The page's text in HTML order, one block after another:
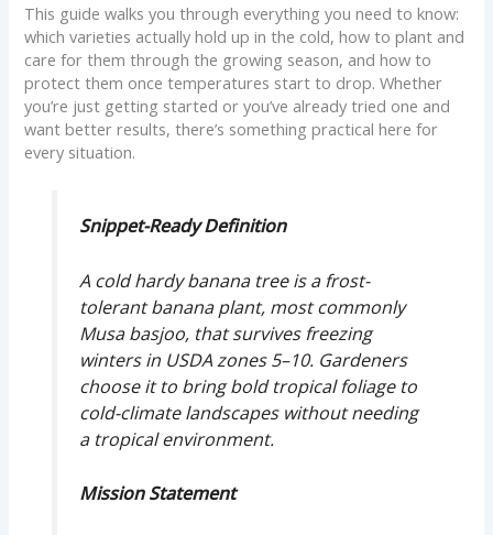
This guide walks you through everything you need to know:
which varieties actually hold up in the cold, how to plant and
care for them through the growing season, and how to
protect them once temperatures start to drop. Whether
you’re just getting started or you’ve already tried one and
want better results, there’s something practical here for
every situation.
Snippet-Ready Definition
A cold hardy banana tree is a frost-
tolerant banana plant, most commonly
Musa basjoo, that survives freezing
winters in USDA zones 5–10. Gardeners
choose it to bring bold tropical foliage to
cold-climate landscapes without needing
a tropical environment.
Mission Statement